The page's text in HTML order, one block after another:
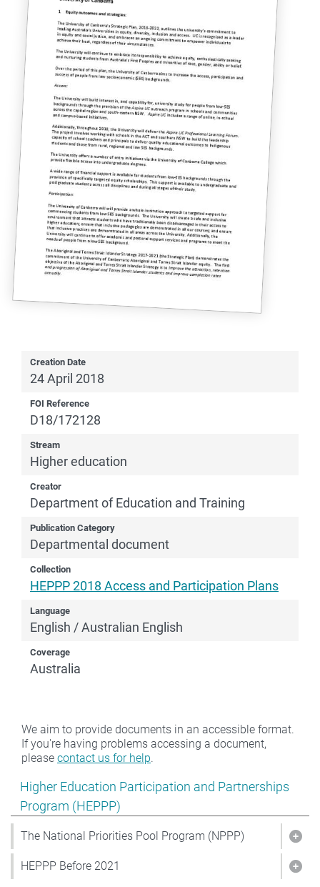
Show pages under Higher Education Participation
Higher Education Participation and Partnerships
Program (HEPPP)
The National Priorities Pool Program (NPPP)
HEPPP Before 2021
Creation Date
24 April 2018
FOI Reference
D18/172128
Stream
Higher education
Creator
Department of Education and Training
Publication Category
Departmental document
Collection
HEPPP 2018 Access and Participation Plans
Language
English / Australian English
Coverage
Australia
We aim to provide documents in an accessible format.
If you're having problems accessing a document,
please contact us for help.